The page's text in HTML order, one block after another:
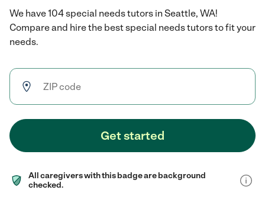
We have 104 special needs tutors in Seattle, WA!
Compare and hire the best special needs tutors to fit your
needs.
Get started
All caregivers with this badge are background
checked.